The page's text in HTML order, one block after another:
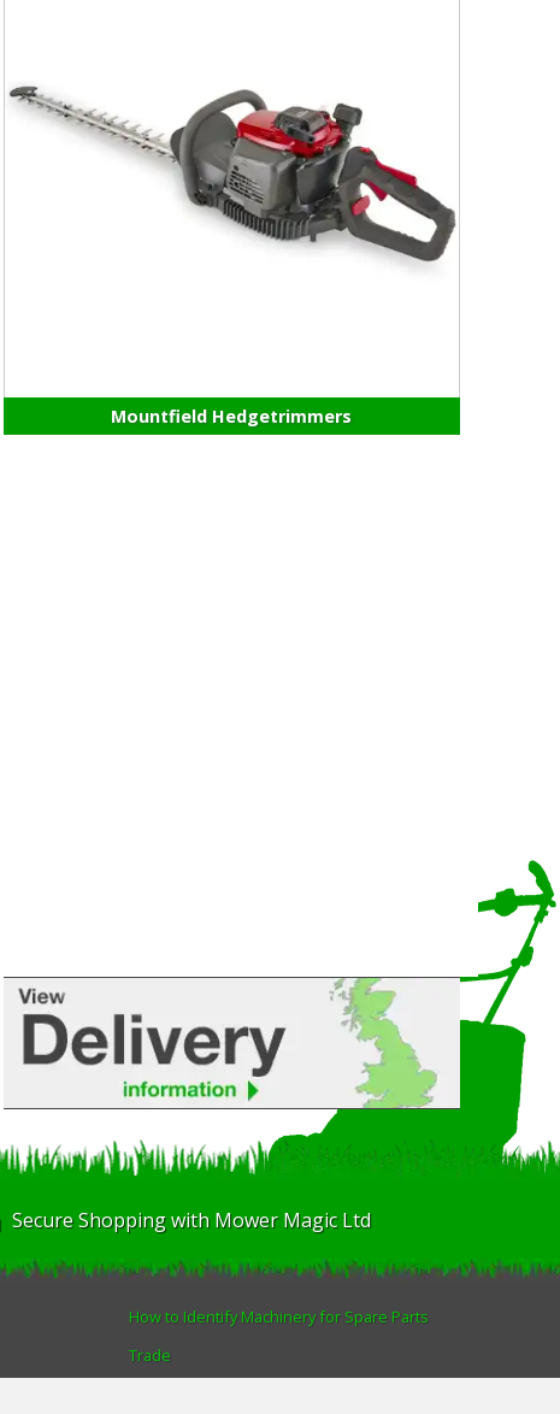
Mountfield Hedgetrimmers
Secure Shopping with Mower Magic Ltd
How to Identify Machinery for Spare Parts
Trade